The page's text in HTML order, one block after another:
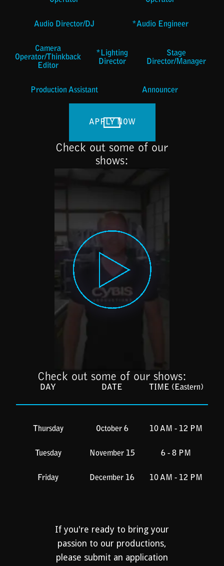
Audio Director/DJ *Audio Engineer
Camera
Operator/Thinkback
Editor
*Lighting
Director
Stage
Director/Manager
Production Assistant Announcer
APPLY NOW
Check out some of our
shows:
Check out some of our shows:
DAY DATE TIME (Eastern)
Thursday October 6 10 AM - 12 PM
Tuesday November 15 6 - 8 PM
Friday December 16 10 AM - 12 PM
If you're ready to bring your
passion to our productions,
please submit an application